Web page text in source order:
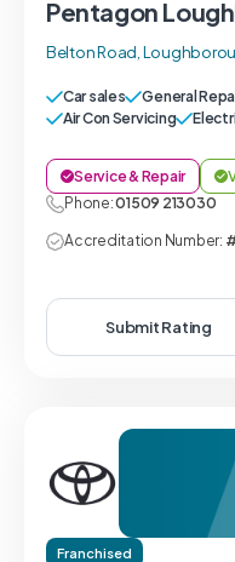
Pentagon
Belton Road,
Car sales General
Air Con Servicing
Service & Repair
Phone:01509 213030
Accreditation Number:
Submit Rating
Franchised